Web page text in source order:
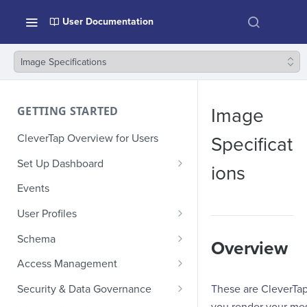
User Documentation
Image Specifications
GETTING STARTED
CleverTap Overview for Users
Set Up Dashboard
Onboarding Glossary
Project Setup
Events
User Profiles
How Profiles Merge
Upload Past User Profiles
Delete User Profile
Schema
Composite Events
Sample Events by Business
Vertical
Access Management
Manage Users
Security & Data Governance
Image
Specificat
ions
Overview
These are